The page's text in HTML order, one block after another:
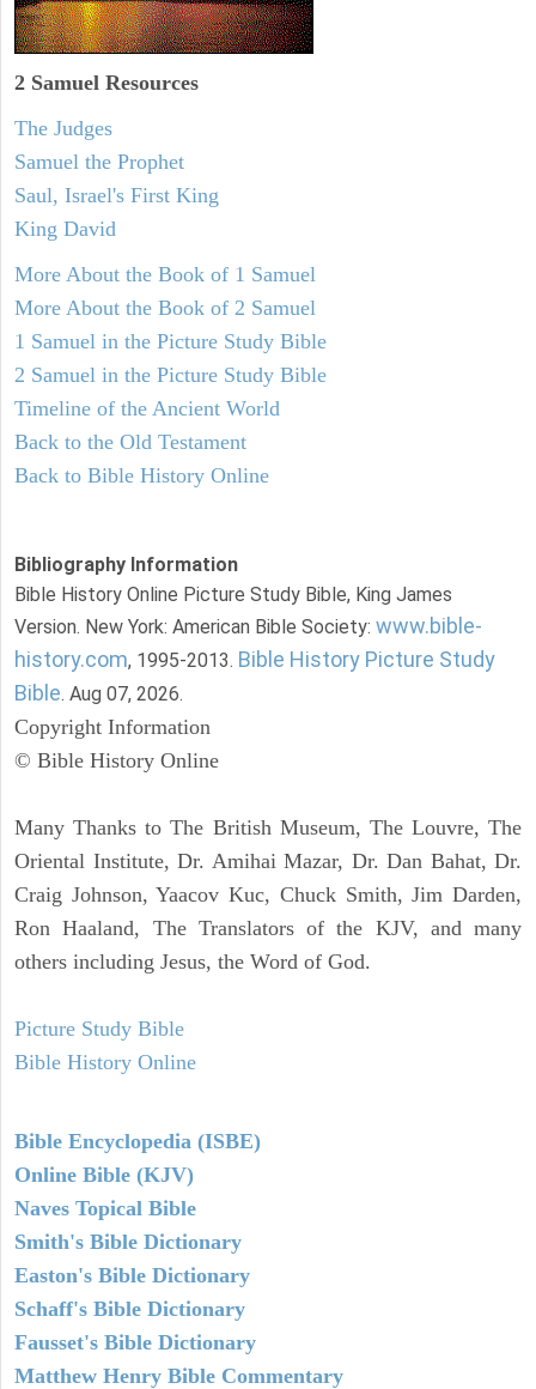
2 Samuel Resources
The Judges
Samuel the Prophet
Saul, Israel's First King
King David
More About the Book of 1 Samuel
More About the Book of 2 Samuel
1 Samuel in the Picture Study Bible
2 Samuel in the Picture Study Bible
Timeline of the Ancient World
Back to the Old Testament
Back to Bible History Online
Bibliography Information
Bible History Online Picture Study Bible, King James
Version. New York: American Bible Society: www.bible-
history.com, 1995-2013. Bible History Picture Study
Bible. Aug 07, 2026.
Copyright Information
© Bible History Online
Many Thanks to The British Museum, The Louvre, The
Oriental Institute, Dr. Amihai Mazar, Dr. Dan Bahat, Dr.
Craig Johnson, Yaacov Kuc, Chuck Smith, Jim Darden,
Ron Haaland, The Translators of the KJV, and many
others including Jesus, the Word of God.
Picture Study Bible
Bible History Online
Bible Encyclopedia (ISBE)
Online Bible (KJV)
Naves Topical Bible
Smith's Bible Dictionary
Easton's Bible Dictionary
Schaff's Bible Dictionary
Fausset's Bible Dictionary
Matthew Henry Bible Commentary